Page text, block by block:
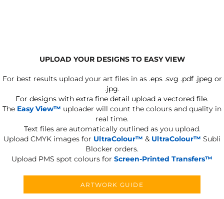
UPLOAD YOUR DESIGNS TO EASY VIEW
For best results upload your art files in as .eps .svg .pdf .jpeg or
.jpg.
For designs with extra fine detail upload a vectored file.
The Easy View™ uploader will count the colours and quality in
real time.
Text files are automatically outlined as you upload.
Upload CMYK images for UltraColour™ & UltraColour™ Subli
Blocker orders.
Upload PMS spot colours for Screen-Printed Transfers™
ARTWORK GUIDE